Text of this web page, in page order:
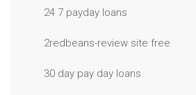
24 7 payday loans
2redbeans-review site free
30 day pay day loans